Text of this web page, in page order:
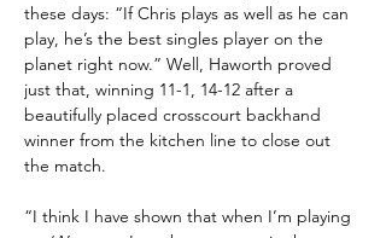
these days: “If Chris plays as well as he can
play, he’s the best singles player on the
planet right now.” Well, Haworth proved
just that, winning 11-1, 14-12 after a
beautifully placed crosscourt backhand
winner from the kitchen line to close out
the match.
“I think I have shown that when I’m playing